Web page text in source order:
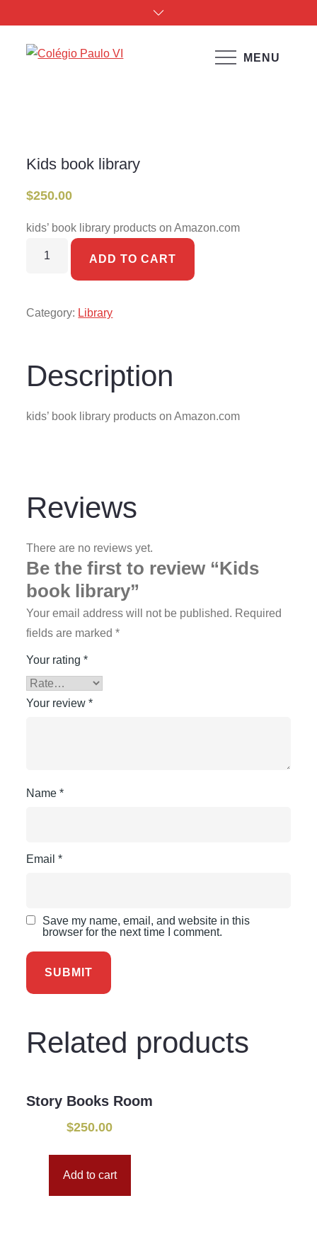
to
content
Colégio Paulo VIMENU
Kids book library
$250.00
kids’ book library products on Amazon.com
quantity
ADD TO CART
Category: Library
Description
kids’ book library products on Amazon.com
Reviews
There are no reviews yet.
Be the first to review “Kids
book library”
Your email address will not be published. Required
fields are marked*
Your rating*
Your review*
Name*
Email*
Save my name, email, and website in this
browser for the next time I comment.
Related products
Story Books Room
$250.00
Add to cart